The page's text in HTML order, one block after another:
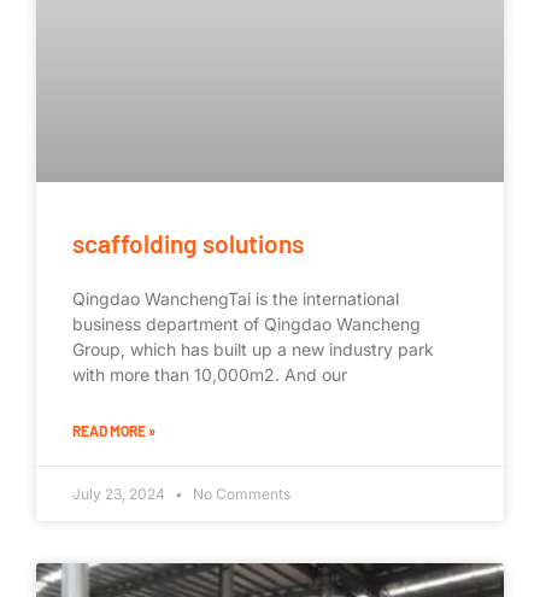
scaffolding solutions
Qingdao WanchengTai is the international
business department of Qingdao Wancheng
Group, which has built up a new industry park
with more than 10,000m2. And our
READ MORE »
July 23, 2024 No Comments